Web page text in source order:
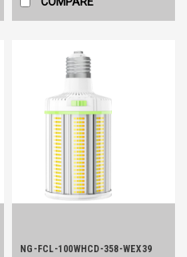
NG-FCL-100WHCD-358-WEX39